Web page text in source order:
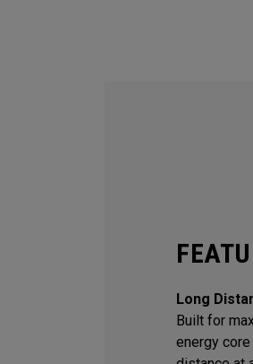
Long
Built for
energy